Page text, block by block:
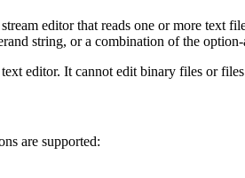
editor that reads one or more text
string, or a combination of the
editor. It cannot edit binary files or
are supported: